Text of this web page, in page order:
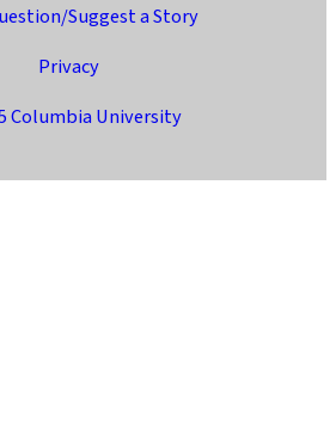
Suggest a Story
Privacy
Columbia University